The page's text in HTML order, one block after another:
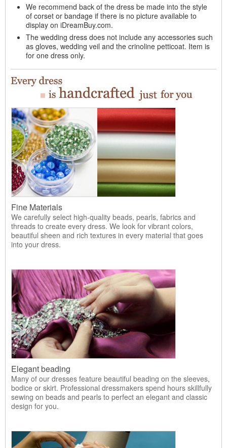
We recommend back of the dress be made into the style
of corset or bandage if there is no picture available to
display on iDreamBuy.com.
The wedding dress does not include any accessories such
as gloves, wedding veil and the crinoline petticoat. Item is
for one dress only.
Fine Materials
We carefully select high-quality beads, pearls, fabrics and
threads to create every dress. We look for vibrant colors,
beautiful sheen and rich textures in every material that goes
into your dress.
Elegant beading
Many of our dresses feature beautiful beading on the sleeves,
bodice or skirt. Professional dressmakers spend hours skillfully
sewing on beads and pearls to perfect an elegant and classic
design for you.